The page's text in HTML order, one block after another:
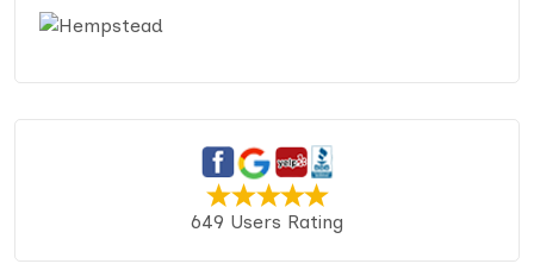
649 Users Rating